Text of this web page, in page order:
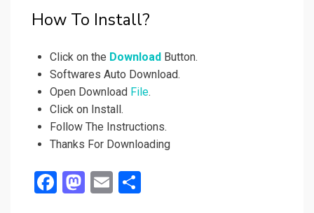
How To Install?
Click on the Download Button.
Softwares Auto Download.
Open Download File.
Click on Install.
Follow The Instructions.
Thanks For Downloading
F
M E